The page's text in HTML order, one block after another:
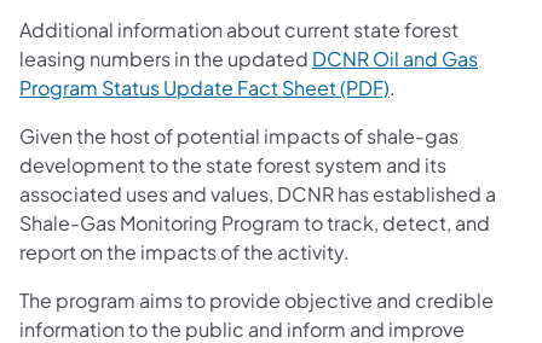
Additional information about current state forest
leasing numbers in the updated DCNR Oil and Gas
Program Status Update Fact Sheet (PDF).
Given the host of potential impacts of shale-gas
development to the state forest system and its
associated uses and values, DCNR has established a
Shale-Gas Monitoring Program to track, detect, and
report on the impacts of the activity.
The program aims to provide objective and credible
information to the public and inform and improve